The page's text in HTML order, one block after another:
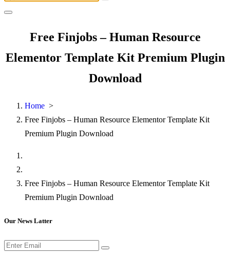
for:
Free Finjobs – Human Resource
Elementor Template Kit Premium Plugin
Download
Home >
Free Finjobs – Human Resource Elementor Template Kit
Premium Plugin Download
Free Finjobs – Human Resource Elementor Template Kit
Premium Plugin Download
Our News Latter